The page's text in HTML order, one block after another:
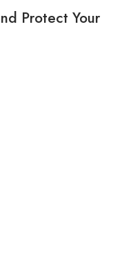
Protect Your